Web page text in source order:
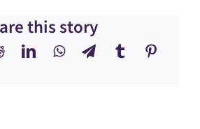
this story